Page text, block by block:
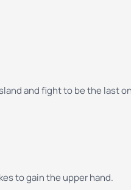
and fight to be the last
to gain the upper hand.